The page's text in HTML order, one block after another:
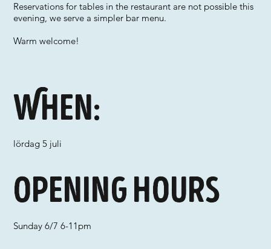
Reservations for tables in the restaurant are not possible this
evening, we serve a simpler bar menu.
Warm welcome!
When:
lördag 5 juli
Opening hours
Sunday 6/7 6-11pm